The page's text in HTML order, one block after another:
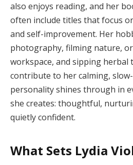
also enjoys reading, and her
often include titles that focus
and self-improvement. Her
photography, filming nature,
workspace, and sipping herbal
contribute to her calming, slow-
personality shines through in
she creates: thoughtful,
quietly confident.
What Sets Lydia